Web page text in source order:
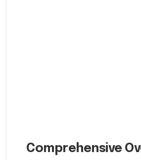
Comprehensive